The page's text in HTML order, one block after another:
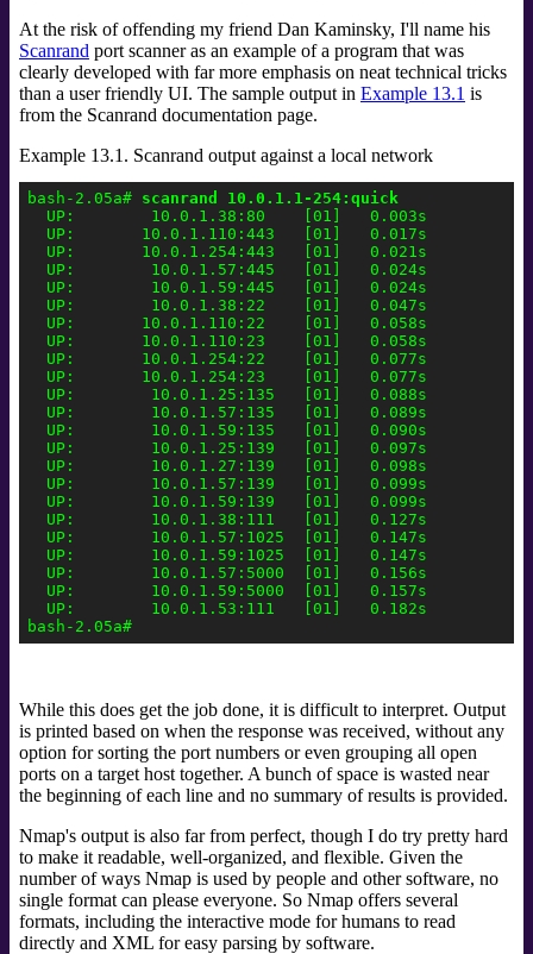
At the risk of offending my friend Dan Kaminsky, I'll name his
Scanrand port scanner as an example of a program that was
clearly developed with far more emphasis on neat technical tricks
than a user friendly UI. The sample output in Example 13.1 is
from the Scanrand documentation page.
Example 13.1. Scanrand output against a local network
bash-2.05a# scanrand 10.0.1.1-254:quick
  UP:        10.0.1.38:80    [01]   0.003s
  UP:       10.0.1.110:443   [01]   0.017s
  UP:       10.0.1.254:443   [01]   0.021s
  UP:        10.0.1.57:445   [01]   0.024s
  UP:        10.0.1.59:445   [01]   0.024s
  UP:        10.0.1.38:22    [01]   0.047s
  UP:       10.0.1.110:22    [01]   0.058s
  UP:       10.0.1.110:23    [01]   0.058s
  UP:       10.0.1.254:22    [01]   0.077s
  UP:       10.0.1.254:23    [01]   0.077s
  UP:        10.0.1.25:135   [01]   0.088s
  UP:        10.0.1.57:135   [01]   0.089s
  UP:        10.0.1.59:135   [01]   0.090s
  UP:        10.0.1.25:139   [01]   0.097s
  UP:        10.0.1.27:139   [01]   0.098s
  UP:        10.0.1.57:139   [01]   0.099s
  UP:        10.0.1.59:139   [01]   0.099s
  UP:        10.0.1.38:111   [01]   0.127s
  UP:        10.0.1.57:1025  [01]   0.147s
  UP:        10.0.1.59:1025  [01]   0.147s
  UP:        10.0.1.57:5000  [01]   0.156s
  UP:        10.0.1.59:5000  [01]   0.157s
  UP:        10.0.1.53:111   [01]   0.182s
bash-2.05a#
While this does get the job done, it is difficult to interpret. Output
is printed based on when the response was received, without any
option for sorting the port numbers or even grouping all open
ports on a target host together. A bunch of space is wasted near
the beginning of each line and no summary of results is provided.
Nmap's output is also far from perfect, though I do try pretty hard
to make it readable, well-organized, and flexible. Given the
number of ways Nmap is used by people and other software, no
single format can please everyone. So Nmap offers several
formats, including the interactive mode for humans to read
directly and XML for easy parsing by software.